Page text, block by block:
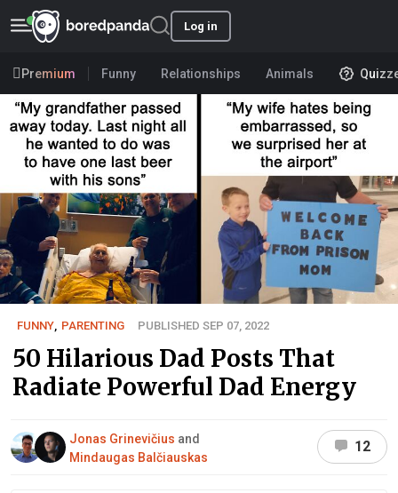
Log in
Premium Funny Relationships Animals
FUNNY PARENTING PUBLISHED SEP 07, 2022
50 Hilarious Dad Posts That
Radiate Powerful Dad Energy
Jonas Grinevičius and
Mindaugas Balčiauskas
12